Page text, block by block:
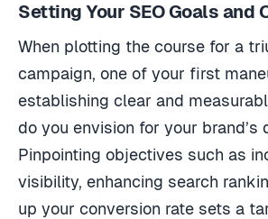
Setting Your SEO Goals and
When plotting the course for a
campaign, one of your first
establishing clear and
do you envision for your brand’s
Pinpointing objectives such as
visibility, enhancing search
up your conversion rate sets a